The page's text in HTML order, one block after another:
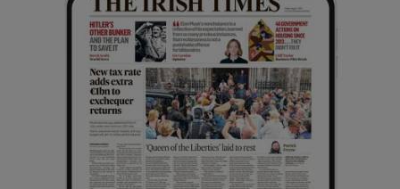
Show History sub sections